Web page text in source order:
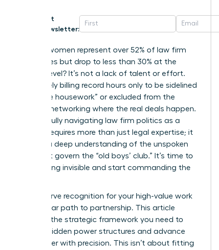
Get
Newsletter:
Why do women represent over 52% of law firm
associates but drop to less than 30% at the
partner level? It’s not a lack of talent or effort.
You’re likely billing record hours only to be sidelined
by “office housework” or excluded from the
informal networking where the real deals happen.
Successfully navigating law firm politics as a
woman requires more than just legal expertise; it
requires a deep understanding of the unspoken
rules that govern the “old boys’ club.” It’s time to
stop feeling invisible and start commanding the
You deserve recognition for your high-value work
and a clear path to partnership. This article
provides the strategic framework you need to
identify hidden power structures and advance
your career with precision. This isn’t about fitting